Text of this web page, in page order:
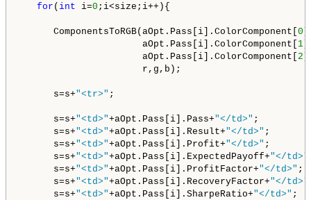
for ( int i=0 ;i<size;i++){
ComponentsToRGB(aOpt.Pass[i].ColorComponent[ 0
aOpt.Pass[i].ColorComponent[ 1
aOpt.Pass[i].ColorComponent[ 2
r,g,b);
s=s+"<tr>" ;
s=s+"<td>"+aOpt.Pass[i].Pass+"</td>" ;
s=s+"<td>"+aOpt.Pass[i].Result+"</td>" ;
s=s+"<td>"+aOpt.Pass[i].Profit+"</td>"
s=s+"<td>"+aOpt.Pass[i].ExpectedPayoff+"</td>"
s=s+"<td>"+aOpt.Pass[i].ProfitFactor+"</td>"
s=s+"<td>"+aOpt.Pass[i].RecoveryFactor+"</td>"
s=s+"<td>"+aOpt.Pass[i].SharpeRatio+"</td>"